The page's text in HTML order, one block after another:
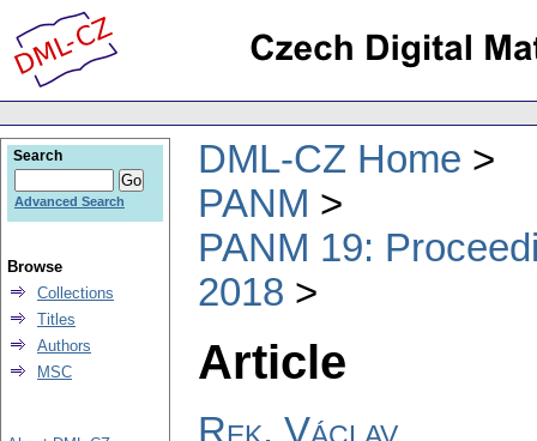
DML-CZ Home
PANM
PANM 19:
2018
Article
Rek, Václav
Search
Advanced Search
Browse
Collections
Titles
Authors
MSC